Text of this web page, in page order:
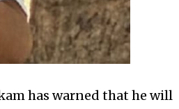
has warned that he will